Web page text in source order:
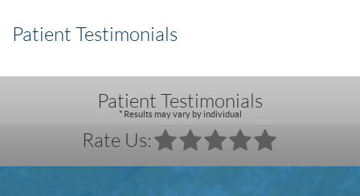
Patient Testimonials
Patient Testimonials
* Results may vary by individual
Rate Us: